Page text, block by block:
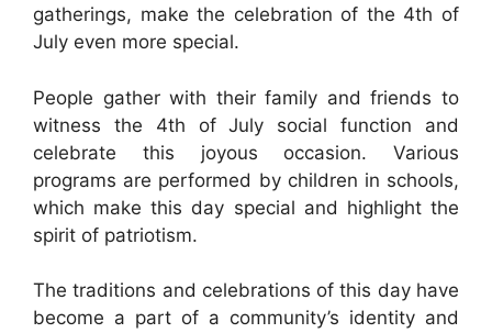
gatherings, make the celebration of the 4th of
July even more special.
People gather with their family and friends to
witness the 4th of July social function and
celebrate this joyous occasion. Various
programs are performed by children in schools,
which make this day special and highlight the
spirit of patriotism.
The traditions and celebrations of this day have
become a part of a community’s identity and